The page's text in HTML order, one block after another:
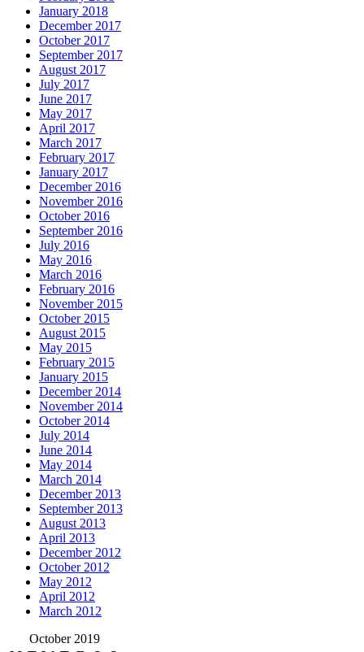
January 2018
December 2017
October 2017
September 2017
August 2017
July 2017
June 2017
May 2017
April 2017
March 2017
February 2017
January 2017
December 2016
November 2016
October 2016
September 2016
July 2016
May 2016
March 2016
February 2016
November 2015
October 2015
August 2015
May 2015
February 2015
January 2015
December 2014
November 2014
October 2014
July 2014
June 2014
May 2014
March 2014
December 2013
September 2013
August 2013
April 2013
December 2012
October 2012
May 2012
April 2012
March 2012
October 2019